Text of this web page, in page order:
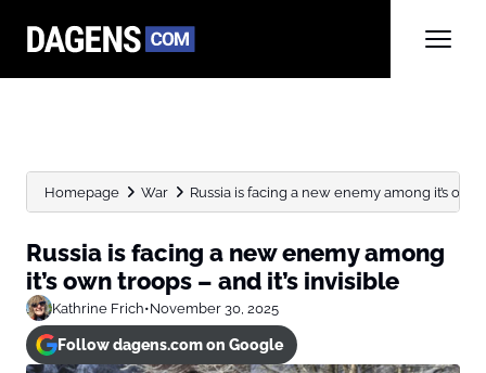
Homepage War Russia is facing a new enemy among it’s own
Russia is facing a new enemy among
it’s own troops – and it’s invisible
Kathrine Frich•November 30, 2025
Follow dagens.com on Google